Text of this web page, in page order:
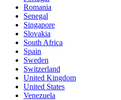
Romania
Senegal
Singapore
Slovakia
South Africa
Spain
Sweden
Switzerland
United Kingdom
United States
Venezuela